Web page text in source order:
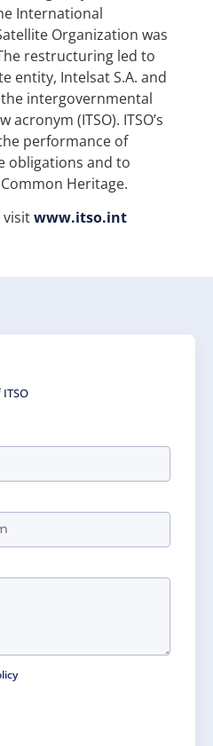
International
Organization was
restructuring led to
entity, Intelsat S.A. and
intergovernmental
(ITSO). ITSO’s
performance of
obligations and to
Heritage.
www.itso.int